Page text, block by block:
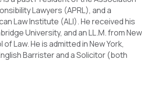
Lawyers (APRL), and a
Law Institute (ALI). He received his
University, and an LL.M. from New
Law. He is admitted in New York,
Barrister and a Solicitor (both